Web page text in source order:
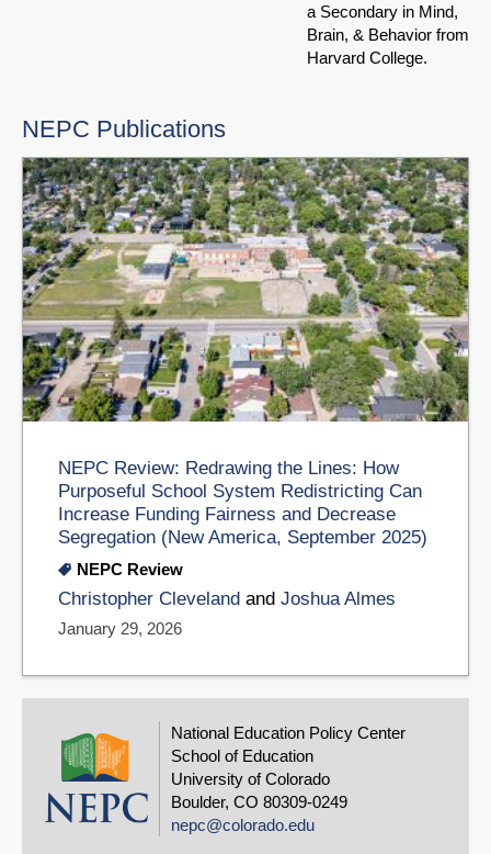
a Secondary in Mind,
Brain, & Behavior from
Harvard College.
NEPC Publications
NEPC Review: Redrawing the Lines: How
Purposeful School System Redistricting Can
Increase Funding Fairness and Decrease
Segregation (New America, September 2025)
NEPC Review
Christopher Cleveland and Joshua Almes
January 29, 2026
National Education Policy Center
School of Education
University of Colorado
Boulder, CO 80309-0249
nepc@colorado.edu